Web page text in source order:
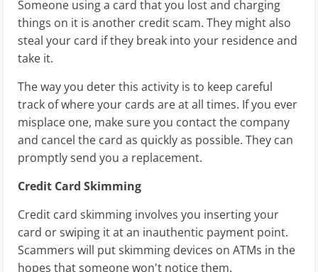
Someone using a card that you lost and charging
things on it is another credit scam. They might also
steal your card if they break into your residence and
take it.
The way you deter this activity is to keep careful
track of where your cards are at all times. If you ever
misplace one, make sure you contact the company
and cancel the card as quickly as possible. They can
promptly send you a replacement.
Credit Card Skimming
Credit card skimming involves you inserting your
card or swiping it at an inauthentic payment point.
Scammers will put skimming devices on ATMs in the
hopes that someone won't notice them.